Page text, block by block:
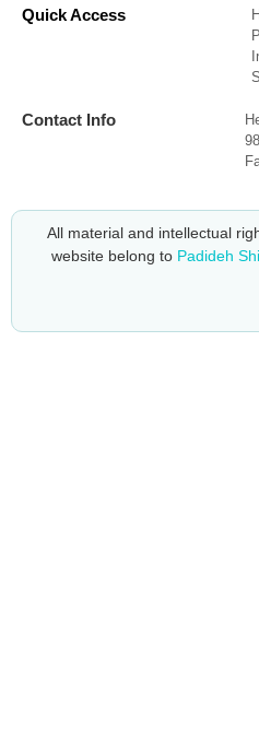
Quick Access
Contact Info
All material and intellectual
website belong to Padideh